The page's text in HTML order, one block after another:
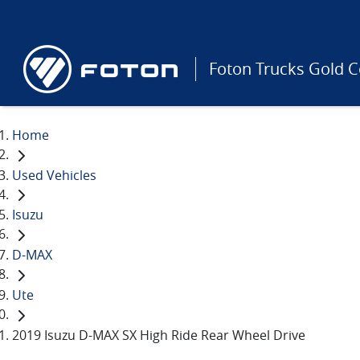
Foton Trucks Gold
Home
Used Vehicles
Isuzu
D-MAX
Ute
2019 Isuzu D-MAX SX High Ride Rear Wheel Drive